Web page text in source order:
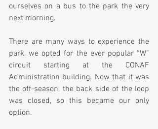
ourselves on a bus to the park the very
next morning.
There are many ways to experience the
park, we opted for the ever popular “W”
circuit starting at the CONAF
Administration building. Now that it was
the off-season, the back side of the loop
was closed, so this became our only
option.